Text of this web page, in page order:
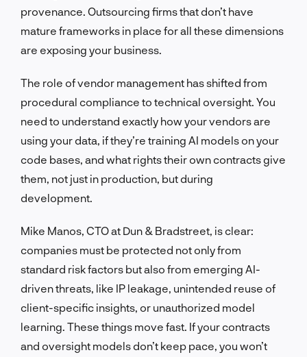
provenance. Outsourcing firms that don’t have
mature frameworks in place for all these dimensions
are exposing your business.
The role of vendor management has shifted from
procedural compliance to technical oversight. You
need to understand exactly how your vendors are
using your data, if they’re training AI models on your
code bases, and what rights their own contracts give
them, not just in production, but during
development.
Mike Manos, CTO at Dun & Bradstreet, is clear:
companies must be protected not only from
standard risk factors but also from emerging AI-
driven threats, like IP leakage, unintended reuse of
client-specific insights, or unauthorized model
learning. These things move fast. If your contracts
and oversight models don’t keep pace, you won’t